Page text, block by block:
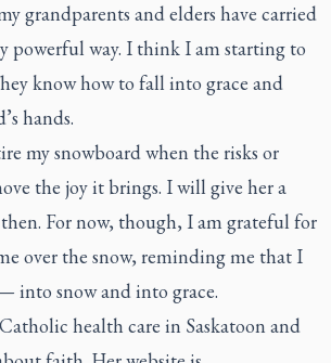
grandparents and elders have carried
powerful way. I think I am starting to
know how to fall into grace and
hands.
my snowboard when the risks or
the joy it brings. I will give her a
For now, though, I am grateful for
over the snow, reminding me that I
into snow and into grace.
health care in Saskatoon and